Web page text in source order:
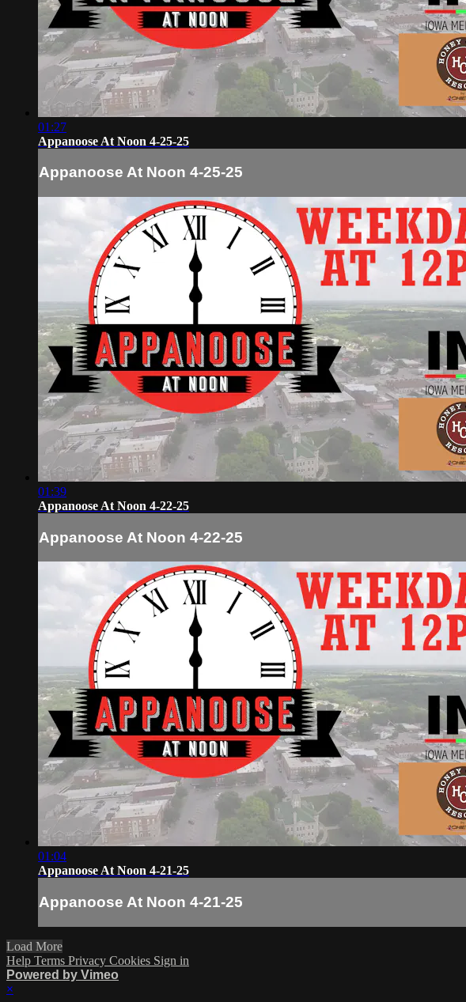
01:27
Appanoose At Noon 4-25-25
Appanoose At Noon 4-25-25
01:39
Appanoose At Noon 4-22-25
Appanoose At Noon 4-22-25
01:04
Appanoose At Noon 4-21-25
Appanoose At Noon 4-21-25
Load More
Help Terms Privacy Cookies Sign in
Powered by Vimeo
×